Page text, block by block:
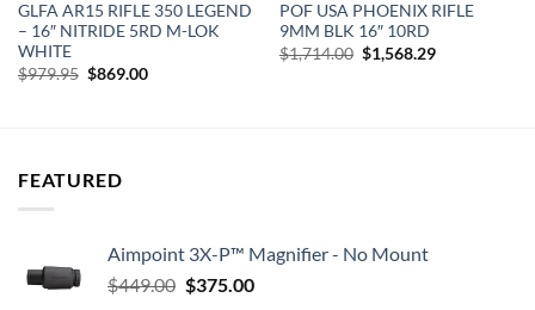
GLFA AR15 RIFLE 350 LEGEND
– 16″ NITRIDE 5RD M-LOK
WHITE
$979.95 Original
price
$869.00Current
POF USA PHOENIX RIFLE
9MM BLK 16″ 10RD
$1,714.00 Original
price
$1,568.29Current
FEATURED
Aimpoint 3X-P™ Magnifier - No Mount
$449.00 Original
$375.00Current